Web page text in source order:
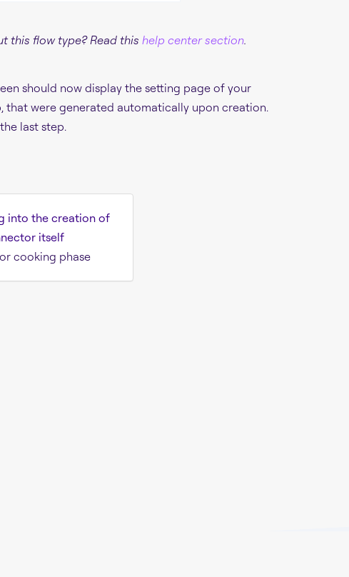
this flow type? Read this help center section.
should now display the setting page of your
that were generated automatically upon creation.
last step.
into the creation of
itself
cooking phase